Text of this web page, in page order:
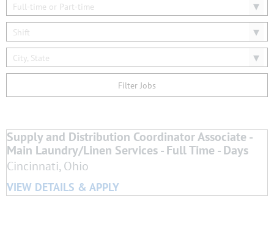
Full-time or Part-time
Shift
City, State
Filter Jobs
Supply and Distribution Coordinator Associate -
Main Laundry/Linen Services - Full Time - Days
Cincinnati, Ohio